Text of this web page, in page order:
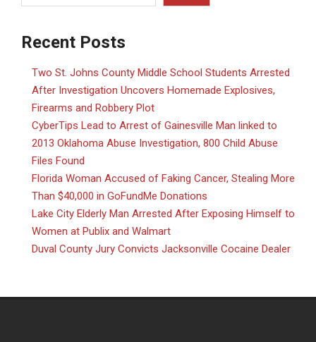
Recent Posts
Two St. Johns County Middle School Students Arrested
After Investigation Uncovers Homemade Explosives,
Firearms and Robbery Plot
CyberTips Lead to Arrest of Gainesville Man linked to
2013 Oklahoma Abuse Investigation, 800 Child Abuse
Files Found
Florida Woman Accused of Faking Cancer, Stealing More
Than $40,000 in GoFundMe Donations
Lake City Elderly Man Arrested After Exposing Himself to
Women at Publix and Walmart
Duval County Jury Convicts Jacksonville Cocaine Dealer